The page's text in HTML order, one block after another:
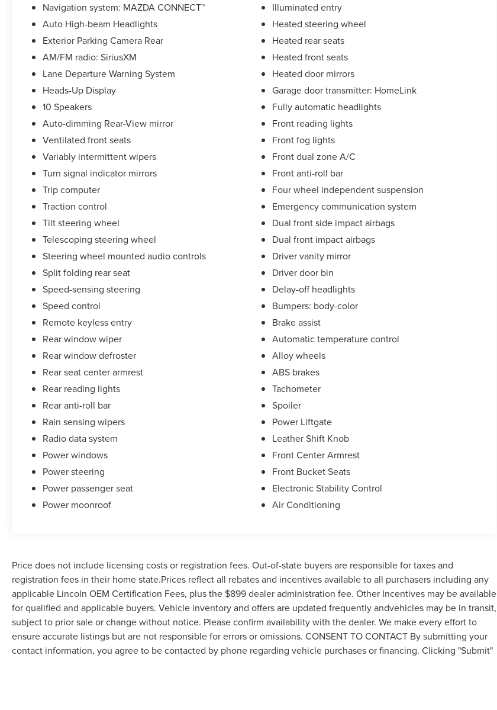
Navigation system: MAZDA CONNECT™
Auto High-beam Headlights
Exterior Parking Camera Rear
AM/FM radio: SiriusXM
Lane Departure Warning System
Heads-Up Display
10 Speakers
Auto-dimming Rear-View mirror
Ventilated front seats
Variably intermittent wipers
Turn signal indicator mirrors
Trip computer
Traction control
Tilt steering wheel
Telescoping steering wheel
Steering wheel mounted audio controls
Split folding rear seat
Speed-sensing steering
Speed control
Remote keyless entry
Rear window wiper
Rear window defroster
Rear seat center armrest
Rear reading lights
Rear anti-roll bar
Rain sensing wipers
Radio data system
Power windows
Power steering
Power passenger seat
Power moonroof
Illuminated entry
Heated steering wheel
Heated rear seats
Heated front seats
Heated door mirrors
Garage door transmitter: HomeLink
Fully automatic headlights
Front reading lights
Front fog lights
Front dual zone A/C
Front anti-roll bar
Four wheel independent suspension
Emergency communication system
Dual front side impact airbags
Dual front impact airbags
Driver vanity mirror
Driver door bin
Delay-off headlights
Bumpers: body-color
Brake assist
Automatic temperature control
Alloy wheels
ABS brakes
Tachometer
Spoiler
Power Liftgate
Leather Shift Knob
Front Center Armrest
Front Bucket Seats
Electronic Stability Control
Air Conditioning
Price does not include licensing costs or registration fees. Out-of-state buyers are responsible for taxes and
registration fees in their home state.Prices reflect all rebates and incentives available to all purchasers including any
applicable Lincoln OEM Certification Fees, plus the $899 dealer administration fee. Other Incentives may be available
for qualified and applicable buyers. Vehicle inventory and offers are updated frequently andvehicles may be in transit,
subject to prior sale or change without notice. Please confirm availability with the dealer. We make every effort to
ensure accurate listings but are not responsible for errors or omissions. CONSENT TO CONTACT By submitting your
contact information, you agree to be contacted by phone regarding vehicle purchases or financing. Clicking "Submit"